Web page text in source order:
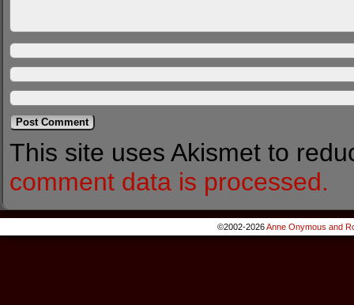
This site uses Akismet to
comment data is processed.
©2002-2026Anne Onymous and